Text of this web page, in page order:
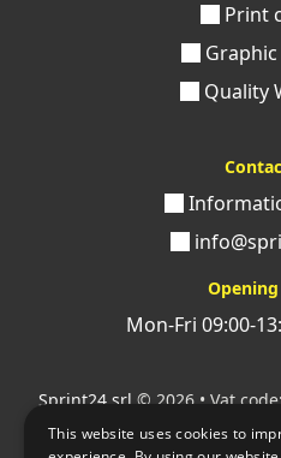
Print
Quality
Mon-Fri 09:00-
Sprint24 srl © 2026 • Vat
security code:
All mentioned logos are the
This website uses cookies to